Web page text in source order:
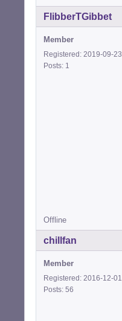
FlibberTGibbet
Member
Registered: 2019-09-23
Posts: 1
Offline
chillfan
Member
Registered: 2016-12-01
Posts: 56